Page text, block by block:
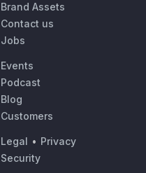
Brand Assets
Contact us
Jobs
Events
Podcast
Blog
Customers
Legal • Privacy
Security